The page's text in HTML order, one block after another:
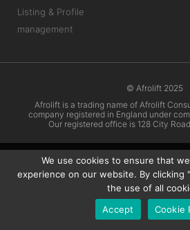
Listing & Profile
management
© Afrolift 2025
Afrolift is a trading name of Afrolift
company registered in England under
Our registered office is 128 City
We use cookies to ensure that
experience on our website. By clicking
the use of all
Accept
Cookie